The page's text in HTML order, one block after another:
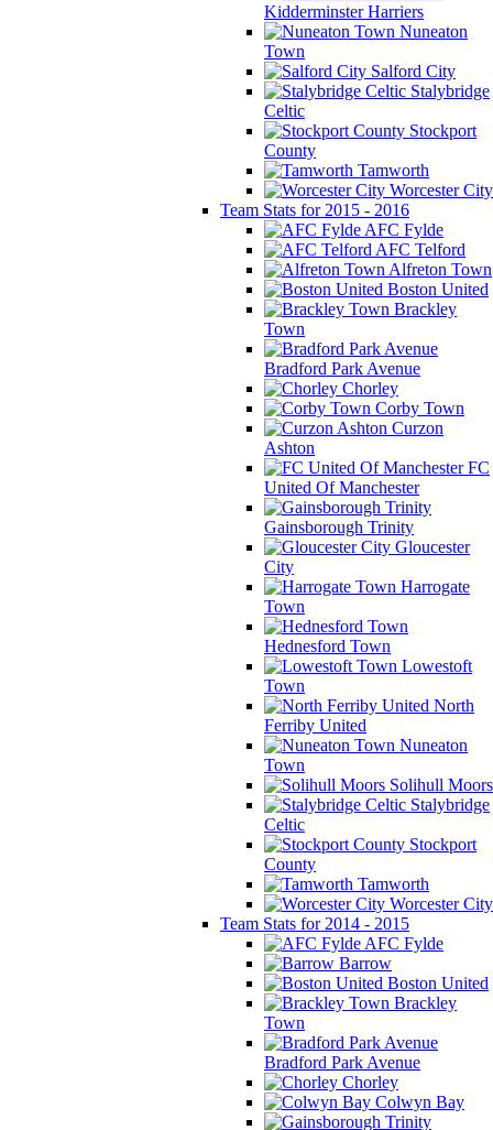
Kidderminster Harriers
Nuneaton
Town
Salford City
Stalybridge
Celtic
Stockport
County
Tamworth
Worcester City
Team Stats for 2015 - 2016
AFC Fylde
AFC Telford
Alfreton Town
Boston United
Brackley
Town
Bradford Park Avenue
Chorley
Corby Town
Curzon
Ashton
FC
United Of Manchester
Gainsborough Trinity
Gloucester
City
Harrogate
Town
Hednesford Town
Lowestoft
Town
North
Ferriby United
Nuneaton
Town
Solihull Moors
Stalybridge
Celtic
Stockport
County
Tamworth
Worcester City
Team Stats for 2014 - 2015
AFC Fylde
Barrow
Boston United
Brackley
Town
Bradford Park Avenue
Chorley
Colwyn Bay